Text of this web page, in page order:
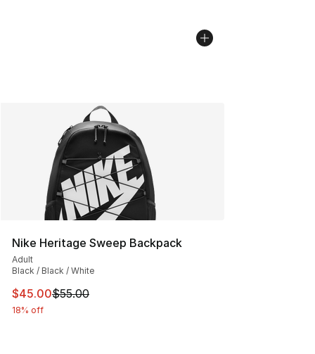
Nike Heritage Sweep Backpack
Adult
Black / Black / White
This item is on sale. Price dropped from $55.00 to
$45.00$55.00
18% off